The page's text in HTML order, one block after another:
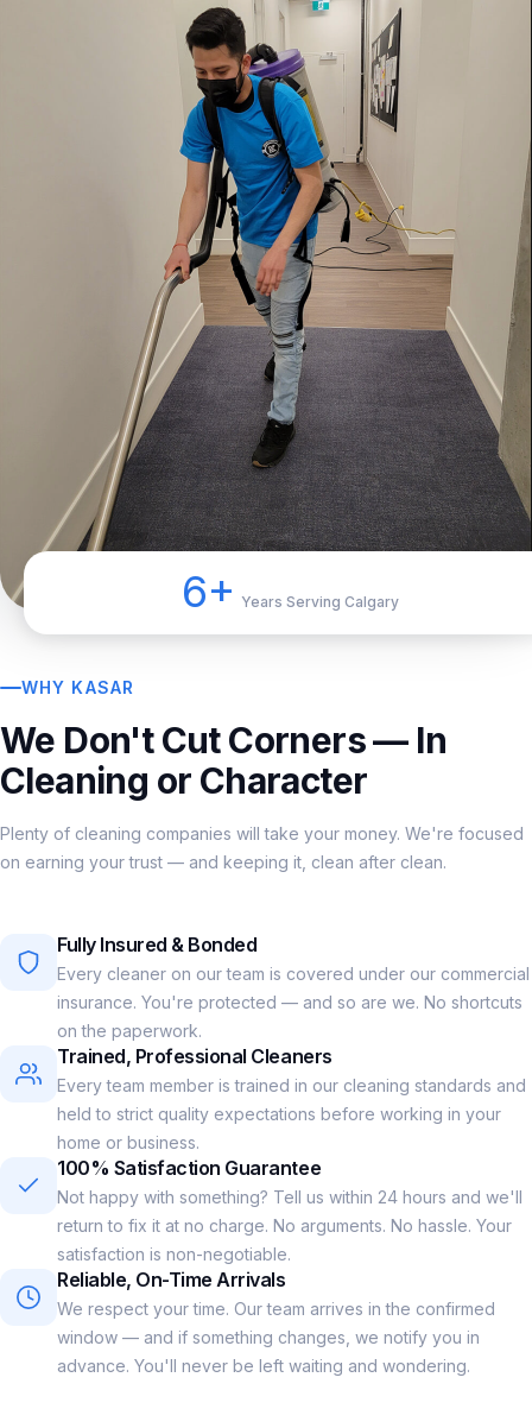
6+ Years Serving Calgary
WHY KASAR
We Don't Cut Corners — In
Cleaning or Character
Plenty of cleaning companies will take your money. We're focused
on earning your trust — and keeping it, clean after clean.
Fully Insured & Bonded
Every cleaner on our team is covered under our commercial
insurance. You're protected — and so are we. No shortcuts
on the paperwork.
Trained, Professional Cleaners
Every team member is trained in our cleaning standards and
held to strict quality expectations before working in your
home or business.
100% Satisfaction Guarantee
Not happy with something? Tell us within 24 hours and we'll
return to fix it at no charge. No arguments. No hassle. Your
satisfaction is non-negotiable.
Reliable, On-Time Arrivals
We respect your time. Our team arrives in the confirmed
window — and if something changes, we notify you in
advance. You'll never be left waiting and wondering.